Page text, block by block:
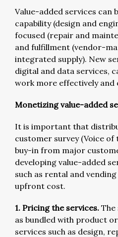
Value-added services can
capability (design and
focused (repair and
and fulfillment (vendor-
integrated supply). New
digital and data services,
work more effectively and
Monetizing value-added
It is important that
customer survey (Voice
buy-in from major
developing value-added
such as rental and
upfront cost.
1. Pricing the services. The
as bundled with product
services such as design,